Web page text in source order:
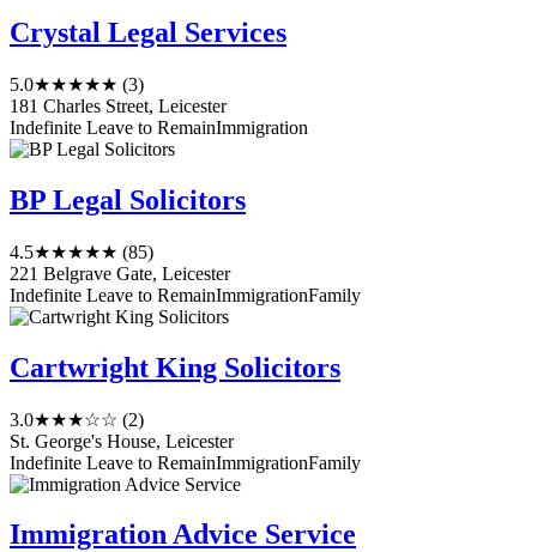
Crystal Legal Services
5.0★★★★★ (3)
181 Charles Street, Leicester
Indefinite Leave to RemainImmigration
BP Legal Solicitors
4.5★★★★★ (85)
221 Belgrave Gate, Leicester
Indefinite Leave to RemainImmigrationFamily
Cartwright King Solicitors
3.0★★★☆☆ (2)
St. George's House, Leicester
Indefinite Leave to RemainImmigrationFamily
Immigration Advice Service